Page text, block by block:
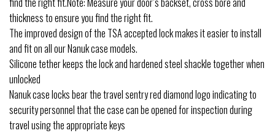
thickness to ensure you find the right fit.
The improved design of the TSA accepted lock makes it easier to install
and fit on all our Nanuk case models.
Silicone tether keeps the lock and hardened steel shackle together when
unlocked
Nanuk case locks bear the travel sentry red diamond logo indicating to
security personnel that the case can be opened for inspection during
travel using the appropriate keys